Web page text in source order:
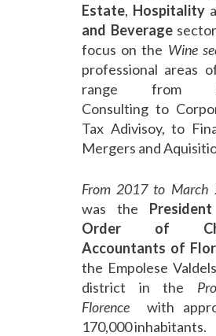
Estate, Hospitality
and Beverage
focus on the Wine
professional areas
range from
Consulting to
Tax Adivisoy, to
Mergers and
From 2017 to March
was the
Order of
Accountants of
the Empolese
district in the
Florence
with
170,000 inhabitants.